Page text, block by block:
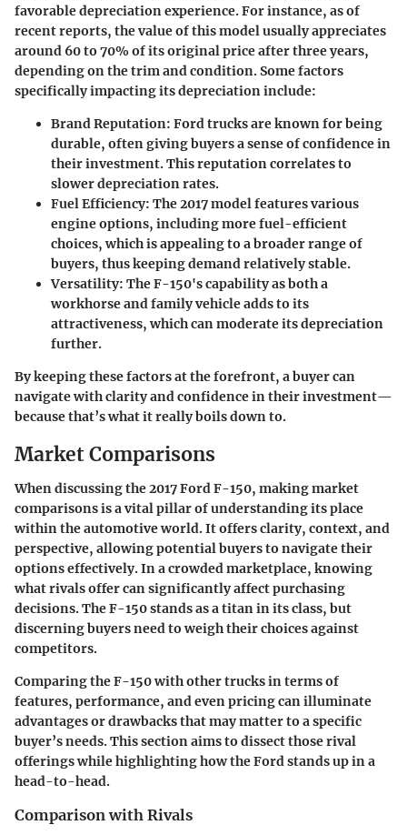
favorable depreciation experience. For instance, as of
recent reports, the value of this model usually appreciates
around 60 to 70% of its original price after three years,
depending on the trim and condition. Some factors
specifically impacting its depreciation include:
Brand Reputation: Ford trucks are known for being
durable, often giving buyers a sense of confidence in
their investment. This reputation correlates to
slower depreciation rates.
Fuel Efficiency: The 2017 model features various
engine options, including more fuel-efficient
choices, which is appealing to a broader range of
buyers, thus keeping demand relatively stable.
Versatility: The F-150's capability as both a
workhorse and family vehicle adds to its
attractiveness, which can moderate its depreciation
further.
By keeping these factors at the forefront, a buyer can
navigate with clarity and confidence in their investment—
because that’s what it really boils down to.
Market Comparisons
When discussing the 2017 Ford F-150, making market
comparisons is a vital pillar of understanding its place
within the automotive world. It offers clarity, context, and
perspective, allowing potential buyers to navigate their
options effectively. In a crowded marketplace, knowing
what rivals offer can significantly affect purchasing
decisions. The F-150 stands as a titan in its class, but
discerning buyers need to weigh their choices against
competitors.
Comparing the F-150 with other trucks in terms of
features, performance, and even pricing can illuminate
advantages or drawbacks that may matter to a specific
buyer’s needs. This section aims to dissect those rival
offerings while highlighting how the Ford stands up in a
head-to-head.
Comparison with Rivals